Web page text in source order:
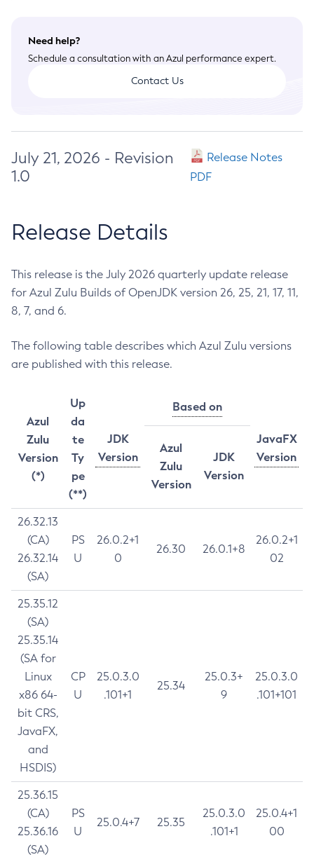
Need help?
Schedule a consultation with an Azul performance expert.
Contact Us
July 21, 2026 - Revision
1.0
Release Notes
PDF
Release Details
This release is the July 2026 quarterly update release
for Azul Zulu Builds of OpenJDK version 26, 25, 21, 17, 11,
8, 7, and 6.
The following table describes which Azul Zulu versions
are published with this release.
Azul
Zulu
Version
(*)
Up
da
te
Ty
pe
(**)
JDK
Version
Based on
JavaFX
Version
Azul
Zulu
Version
JDK
Version
26.32.13
(CA)
26.32.14
(SA)
PS
U
26.0.2+1
0
26.30 26.0.1+8
26.0.2+1
02
25.35.12
(SA)
25.35.14
(SA for
Linux
x86 64-
bit CRS,
JavaFX,
and
HSDIS)
CP
U
25.0.3.0
.101+1
25.34
25.0.3+
9
25.0.3.0
.101+101
25.36.15
(CA)
25.36.16
(SA)
PS
U
25.0.4+7 25.35
25.0.3.0
.101+1
25.0.4+1
00